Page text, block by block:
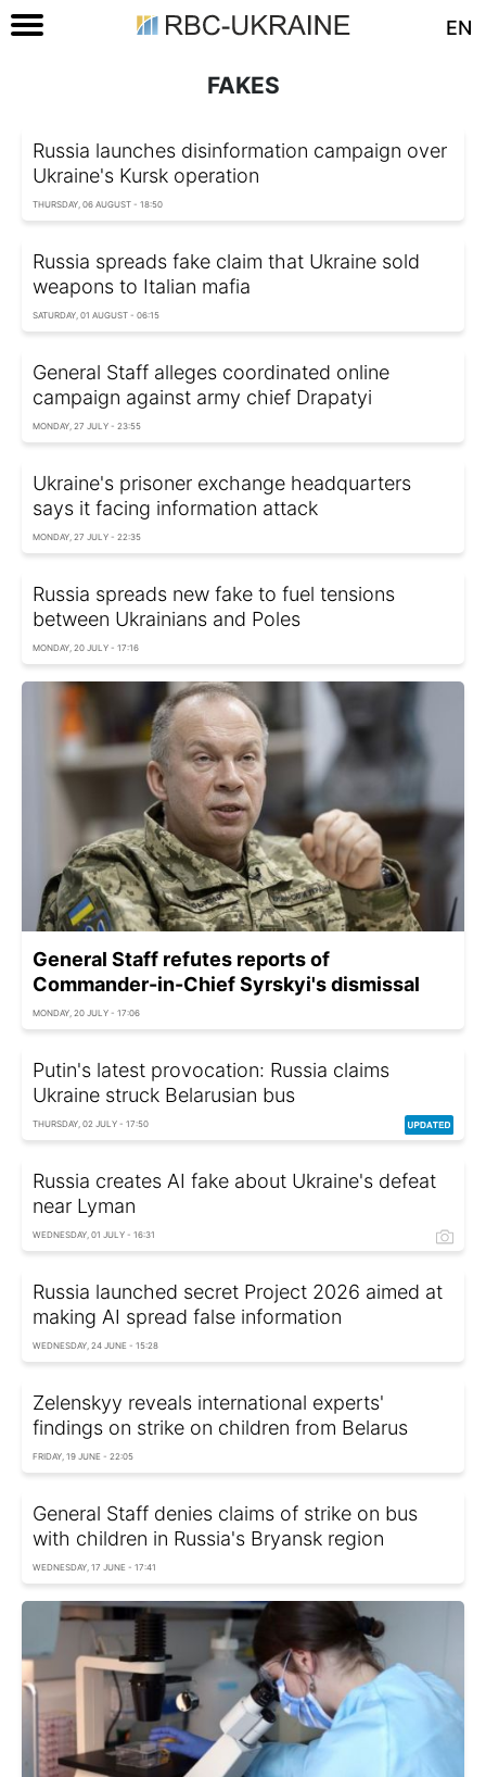
EN
FAKES
Russia launches disinformation campaign over
Ukraine's Kursk operation
THURSDAY, 06 AUGUST - 18:50
Russia spreads fake claim that Ukraine sold
weapons to Italian mafia
SATURDAY, 01 AUGUST - 06:15
General Staff alleges coordinated online
campaign against army chief Drapatyi
MONDAY, 27 JULY - 23:55
Ukraine's prisoner exchange headquarters
says it facing information attack
MONDAY, 27 JULY - 22:35
Russia spreads new fake to fuel tensions
between Ukrainians and Poles
MONDAY, 20 JULY - 17:16
General Staff refutes reports of
Commander-in-Chief Syrskyi's dismissal
MONDAY, 20 JULY - 17:06
Putin's latest provocation: Russia claims
Ukraine struck Belarusian bus
THURSDAY, 02 JULY - 17:50
Russia creates AI fake about Ukraine's defeat
near Lyman
WEDNESDAY, 01 JULY - 16:31
Russia launched secret Project 2026 aimed at
making AI spread false information
WEDNESDAY, 24 JUNE - 15:28
Zelenskyy reveals international experts'
findings on strike on children from Belarus
FRIDAY, 19 JUNE - 22:05
General Staff denies claims of strike on bus
with children in Russia's Bryansk region
WEDNESDAY, 17 JUNE - 17:41